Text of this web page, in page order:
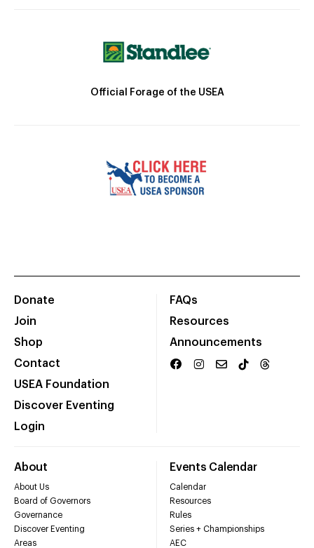
Official Forage of the USEA
Donate
Join
Shop
Contact
USEA Foundation
Discover Eventing
Login
FAQs
Resources
Announcements
About
About Us
Board of Governors
Governance
Discover Eventing
Areas
Events Calendar
Calendar
Resources
Rules
Series + Championships
AEC